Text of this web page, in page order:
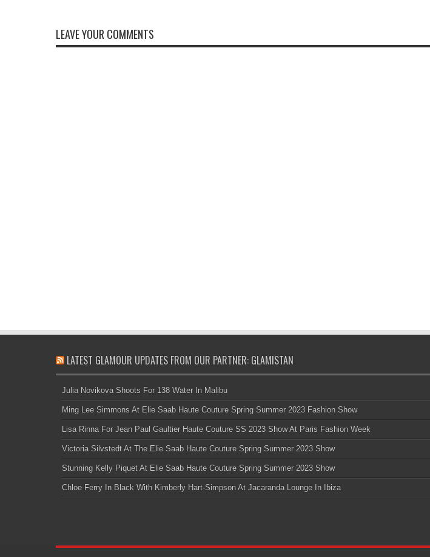
LEAVE YOUR COMMENTS
LATEST GLAMOUR UPDATES FROM OUR PARTNER: GLAMISTAN
Julia Novikova Shoots For 138 Water In Malibu
Ming Lee Simmons At Elie Saab Haute Couture Spring Summer 2023 Fashion Show
Lisa Rinna For Jean Paul Gaultier Haute Couture SS 2023 Show At Paris Fashion Week
Victoria Silvstedt At The Elie Saab Haute Couture Spring Summer 2023 Show
Stunning Kelly Piquet At Elie Saab Haute Couture Spring Summer 2023 Show
Chloe Ferry In Black With Kimberly Hart-Simpson At Jacaranda Lounge In Ibiza